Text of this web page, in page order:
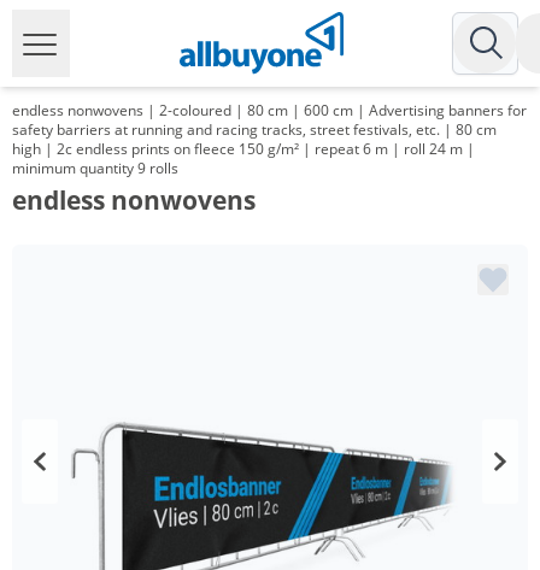
endless nonwovens | 2-coloured | 80 cm | 600 cm | Advertising banners for
safety barriers at running and racing tracks, street festivals, etc. | 80 cm
high | 2c endless prints on fleece 150 g/m² | repeat 6 m | roll 24 m |
minimum quantity 9 rolls
endless nonwovens